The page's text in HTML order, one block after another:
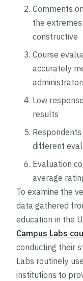
Comments
the
constructive
Course
accurately
Low
results
different
Evaluation
average
To examine the
data gathered
education in the
Campus Labs
conducting their
Labs routinely
institutions to